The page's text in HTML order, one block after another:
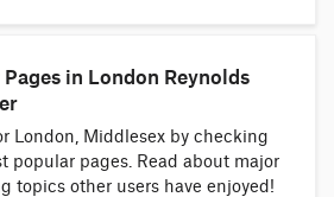
in London Reynolds
London, Middlesex by checking
popular pages. Read about major
topics other users have enjoyed!